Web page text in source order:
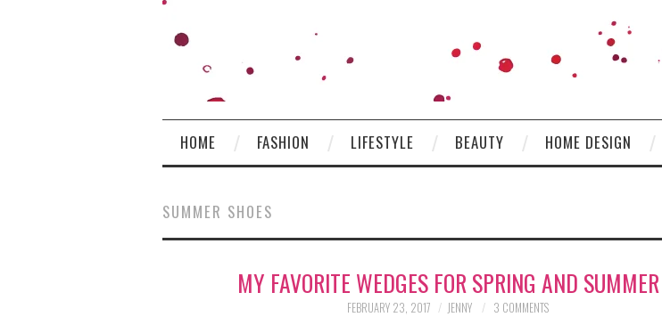
HOME FASHION LIFESTYLE BEAUTY HOME DESIGN
SUMMER SHOES
MY FAVORITE WEDGES FOR SPRING AND SUMMER
FEBRUARY 23, 2017 JENNY 3 COMMENTS